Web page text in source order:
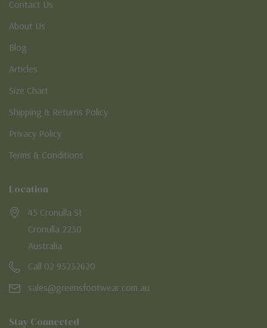
Contact Us
About Us
Blog
Articles
Size Chart
Shipping & Returns Policy
Privacy Policy
Terms & Conditions
Location
45 Cronulla St
Cronulla 2230
Australia
Call 02 95232620
sales@greensfootwear.com.au
Stay Connected